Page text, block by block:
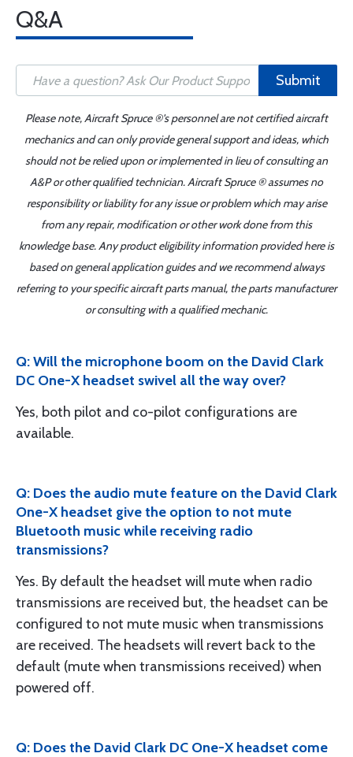
Q&A
Submit
Please note, Aircraft Spruce ®'s personnel are not certified aircraft
mechanics and can only provide general support and ideas, which
should not be relied upon or implemented in lieu of consulting an
A&P or other qualified technician. Aircraft Spruce ® assumes no
responsibility or liability for any issue or problem which may arise
from any repair, modification or other work done from this
knowledge base. Any product eligibility information provided here is
based on general application guides and we recommend always
referring to your specific aircraft parts manual, the parts manufacturer
or consulting with a qualified mechanic.
Q: Will the microphone boom on the David Clark
DC One-X headset swivel all the way over?
Yes, both pilot and co-pilot configurations are
available.
Q: Does the audio mute feature on the David Clark
One-X headset give the option to not mute
Bluetooth music while receiving radio
transmissions?
Yes. By default the headset will mute when radio
transmissions are received but, the headset can be
configured to not mute music when transmissions
are received. The headsets will revert back to the
default (mute when transmissions received) when
powered off.
Q: Does the David Clark DC One-X headset come